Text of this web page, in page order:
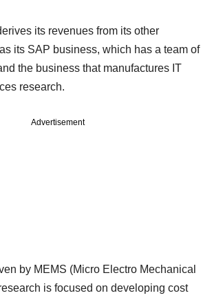
its revenues from its other
its SAP business, which has a team of
the business that manufactures IT
research.
Advertisement
by MEMS (Micro Electro Mechanical
is focused on developing cost